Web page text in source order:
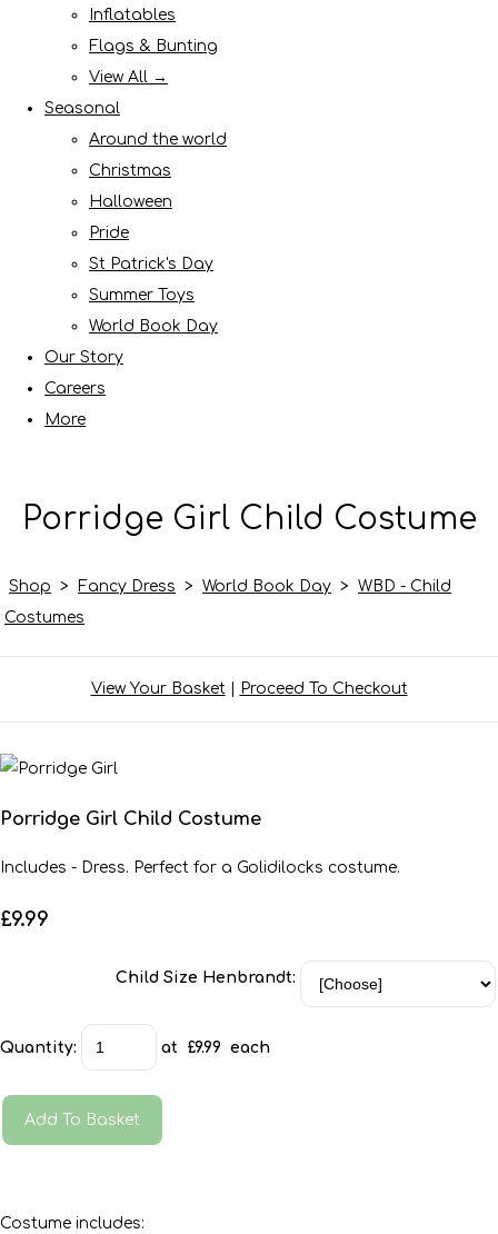
Inflatables
Flags & Bunting
View All →
Seasonal
Around the world
Christmas
Halloween
Pride
St Patrick's Day
Summer Toys
World Book Day
Our Story
Careers
More
Porridge Girl Child Costume
Shop > Fancy Dress > World Book Day > WBD - Child
Costumes
View Your Basket| Proceed To Checkout
Porridge Girl Child Costume
Includes - Dress. Perfect for a Golidilocks costume.
£9.99
Child Size Henbrandt:
Quantity: at £9.99 each
Add To Basket
Costume includes: